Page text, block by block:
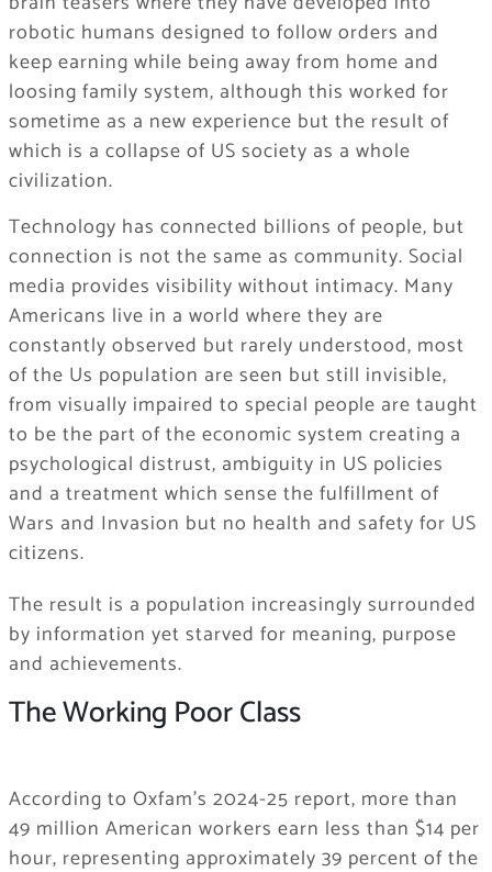
robotic humans designed to follow orders and
keep earning while being away from home and
loosing family system, although this worked for
sometime as a new experience but the result of
which is a collapse of US society as a whole
civilization.
Technology has connected billions of people, but
connection is not the same as community. Social
media provides visibility without intimacy. Many
Americans live in a world where they are
constantly observed but rarely understood, most
of the Us population are seen but still invisible,
from visually impaired to special people are taught
to be the part of the economic system creating a
psychological distrust, ambiguity in US policies
and a treatment which sense the fulfillment of
Wars and Invasion but no health and safety for US
citizens.
The result is a population increasingly surrounded
by information yet starved for meaning, purpose
and achievements.
The Working Poor Class
According to Oxfam’s 2024-25 report, more than
49 million American workers earn less than $14 per
hour, representing approximately 39 percent of the